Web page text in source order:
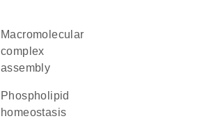
macromolecular
complex
assembly
phospholipid
homeostasis